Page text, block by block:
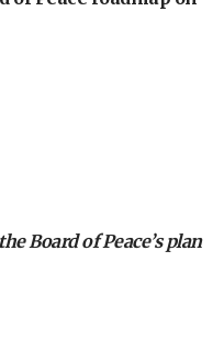
Board of Peace’s plan